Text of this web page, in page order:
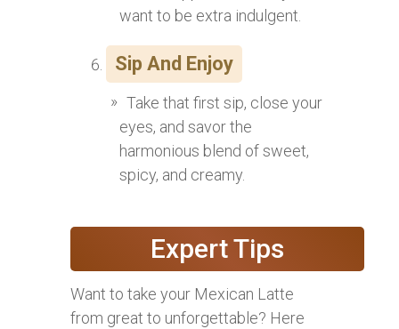
want to be extra indulgent.
Sip And Enjoy
Take that first sip, close your
eyes, and savor the
harmonious blend of sweet,
spicy, and creamy.
Expert Tips
Want to take your Mexican Latte
from great to unforgettable? Here